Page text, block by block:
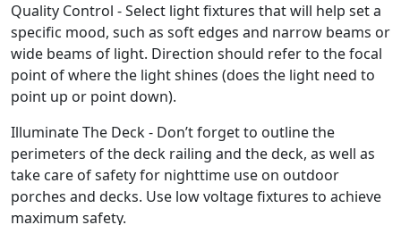
Quality Control - Select light fixtures that will help set a
specific mood, such as soft edges and narrow beams or
wide beams of light. Direction should refer to the focal
point of where the light shines (does the light need to
point up or point down).
Illuminate The Deck - Don’t forget to outline the
perimeters of the deck railing and the deck, as well as
take care of safety for nighttime use on outdoor
porches and decks. Use low voltage fixtures to achieve
maximum safety.